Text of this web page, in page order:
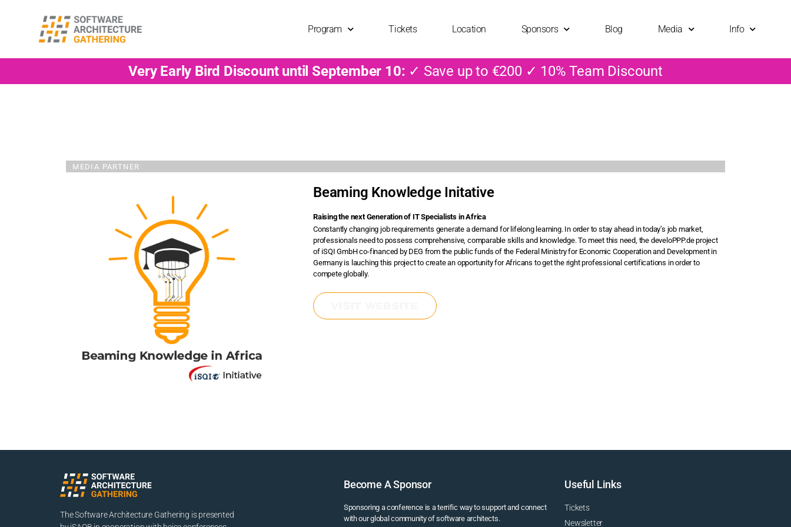
Program Tickets Location Sponsors Blog Media Info
Very Early Bird Discount until September 10: ✓ Save up to €200 ✓ 10% Team Discount
MEDIA PARTNER
Beaming Knowledge Initative
Raising the next Generation of IT Specialists in Africa
Constantly changing job requirements generate a demand for lifelong learning. In order to stay ahead in today’s job market,
professionals need to possess comprehensive, comparable skills and knowledge. To meet this need, the develoPPP.de project
of iSQI GmbH co-financed by DEG from the public funds of the Federal Ministry for Economic Cooperation and Development in
Germany is lauching this project to create an opportunity for Africans to get the right professional certifications in order to
compete globally.
The Software Architecture Gathering is presented
Become A Sponsor
Sponsoring a conference is a terrific way to support and connect
with our global community of software architects.
Useful Links
Tickets
Newsletter